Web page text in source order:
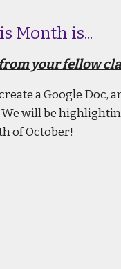
Month is...
your fellow
a Google Doc,
We will be
of October!